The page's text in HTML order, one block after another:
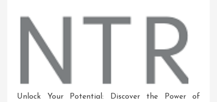
Unlock Your Potential: Discover the Power of